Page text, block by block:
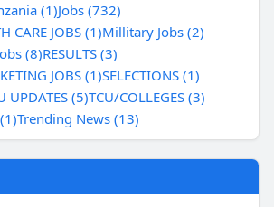
(1)Jobs (732)
CARE JOBS (1)Millitary Jobs (2)
(8)RESULTS (3)
JOBS (1)SELECTIONS (1)
UPDATES (5)TCU/COLLEGES (3)
Trending News (13)